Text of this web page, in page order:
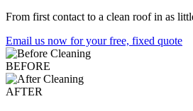
From first contact to a clean roof in as
Email us now for your free, fixed quote
BEFORE
AFTER